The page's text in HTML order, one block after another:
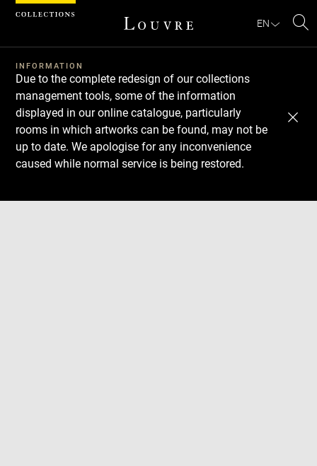
EN
INFORMATION
Due to the complete redesign of our collections
management tools, some of the information
displayed in our online catalogue, particularly
rooms in which artworks can be found, may not be
up to date. We apologise for any inconvenience
caused while normal service is being restored.
Download
Next
Previous
Cookies management panel